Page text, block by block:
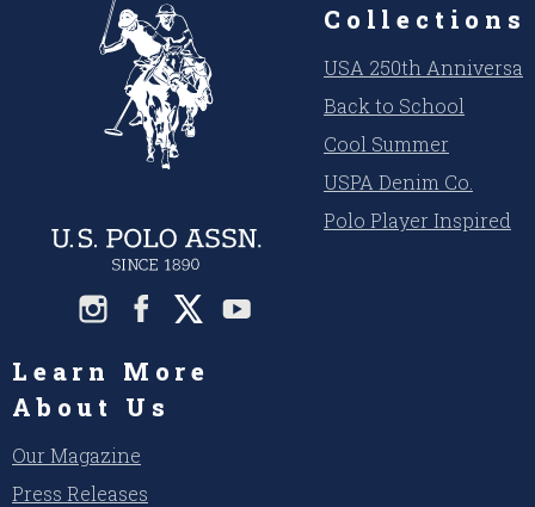
Collections
USA 250th
Back to School
Cool Summer
USPA Denim Co.
Polo Player Inspired
Learn More
About Us
Our Magazine
Press Releases